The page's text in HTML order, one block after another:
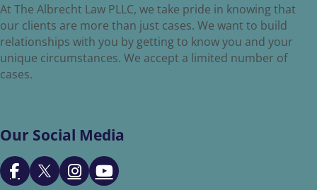
At The Albrecht Law PLLC, we take pride in knowing that
our clients are more than just cases. We want to build
relationships with you by getting to know you and your
unique circumstances. We accept a limited number of
cases.
Our Social Media